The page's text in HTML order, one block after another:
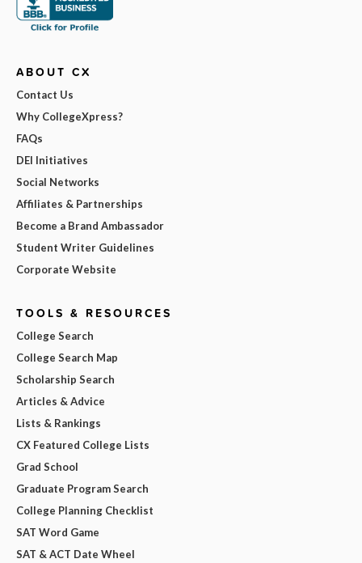
ABOUT CX
Contact Us
Why CollegeXpress?
FAQs
DEI Initiatives
Social Networks
Affiliates & Partnerships
Become a Brand Ambassador
Student Writer Guidelines
Corporate Website
TOOLS & RESOURCES
College Search
College Search Map
Scholarship Search
Articles & Advice
Lists & Rankings
CX Featured College Lists
Grad School
Graduate Program Search
College Planning Checklist
SAT Word Game
SAT & ACT Date Wheel